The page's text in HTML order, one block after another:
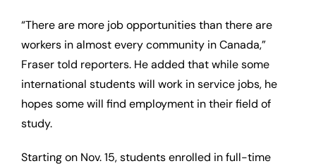
“There are more job opportunities than there are
workers in almost every community in Canada,”
Fraser told reporters. He added that while some
international students will work in service jobs, he
hopes some will find employment in their field of
study.
Starting on Nov. 15, students enrolled in full-time